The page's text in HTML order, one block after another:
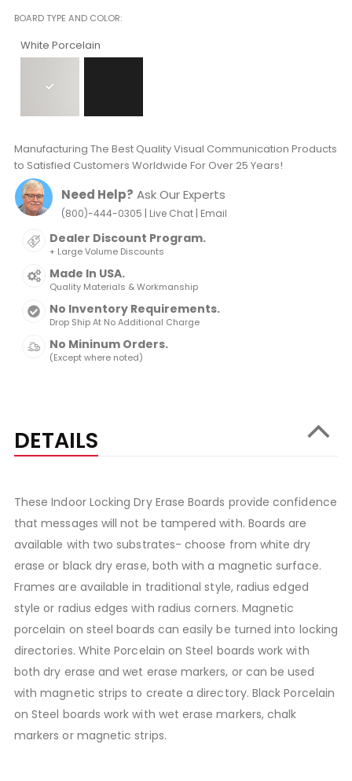
BOARD TYPE AND COLOR
White Porcelain
Manufacturing The Best Quality Visual Communication Products
to Satisfied Customers Worldwide For Over 25 Years!
Need Help? Ask Our Experts
(800)-444-0305 | Live Chat| Email
Dealer Discount Program.
+ Large Volume Discounts
Made In USA.
Quality Materials & Workmanship
No Inventory Requirements.
Drop Ship At No Additional Charge
No Mininum Orders.
(Except where noted)
DETAILS
These Indoor Locking Dry Erase Boards provide confidence
that messages will not be tampered with. Boards are
available with two substrates- choose from white dry
erase or black dry erase, both with a magnetic surface.
Frames are available in traditional style, radius edged
style or radius edges with radius corners. Magnetic
porcelain on steel boards can easily be turned into locking
directories. White Porcelain on Steel boards work with
both dry erase and wet erase markers, or can be used
with magnetic strips to create a directory. Black Porcelain
on Steel boards work with wet erase markers, chalk
markers or magnetic strips.